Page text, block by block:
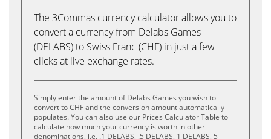
The 3Commas currency calculator allows you to
convert a currency from Delabs Games
(DELABS) to Swiss Franc (CHF) in just a few
clicks at live exchange rates.
Simply enter the amount of Delabs Games you wish to
convert to CHF and the conversion amount automatically
populates. You can also use our Prices Calculator Table to
calculate how much your currency is worth in other
denominations, i.e. .1 DELABS, .5 DELABS, 1 DELABS, 5